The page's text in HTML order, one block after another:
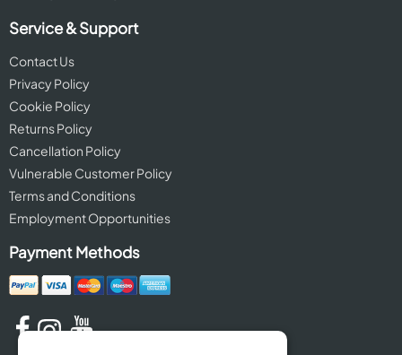
Service & Support
Contact Us
Privacy Policy
Cookie Policy
Returns Policy
Cancellation Policy
Vulnerable Customer Policy
Terms and Conditions
Employment Opportunities
Payment Methods